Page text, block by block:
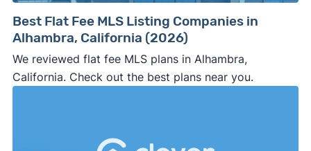
Best Flat Fee MLS Listing Companies in
Alhambra, California (2026)
We reviewed flat fee MLS plans in Alhambra,
California. Check out the best plans near you.